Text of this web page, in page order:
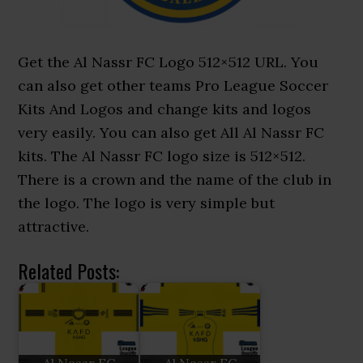
Get the Al Nassr FC Logo 512×512 URL. You
can also get other teams Pro League Soccer
Kits And Logos and change kits and logos
very easily. You can also get All Al Nassr FC
kits. The Al Nassr FC logo size is 512×512.
There is a crown and the name of the club in
the logo. The logo is very simple but
attractive.
Related Posts: